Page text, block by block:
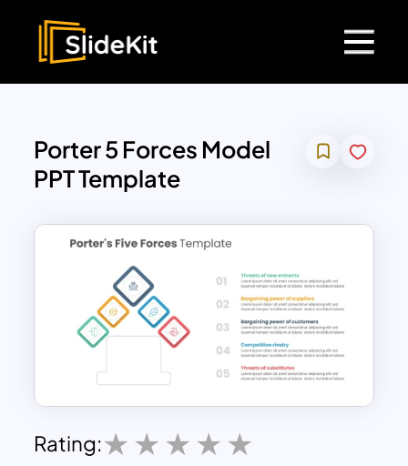
Porter 5 Forces Model
PPT Template
Rating: